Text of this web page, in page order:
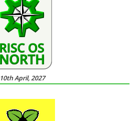
10th April, 2027